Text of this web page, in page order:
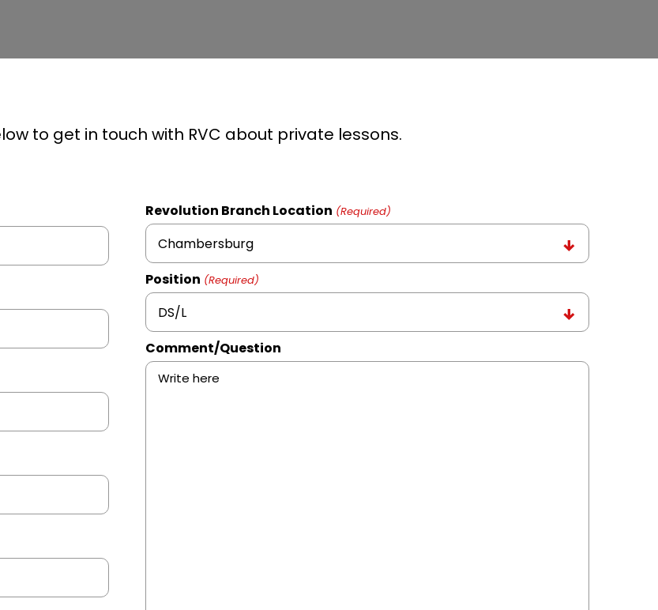
to get in touch with RVC about private lessons.
Revolution Branch Location (Required)
Chambersburg
Position (Required)
DS/L
Comment/Question